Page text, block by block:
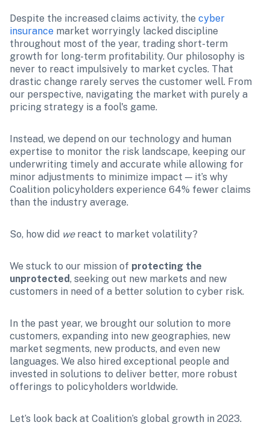
Despite the increased claims activity, the cyber
insurance market worryingly lacked discipline
throughout most of the year, trading short-term
growth for long-term profitability. Our philosophy is
never to react impulsively to market cycles. That
drastic change rarely serves the customer well. From
our perspective, navigating the market with purely a
pricing strategy is a fool's game.
Instead, we depend on our technology and human
expertise to monitor the risk landscape, keeping our
underwriting timely and accurate while allowing for
minor adjustments to minimize impact — it’s why
Coalition policyholders experience 64% fewer claims
than the industry average.
So, how did we react to market volatility?
We stuck to our mission of protecting the
unprotected, seeking out new markets and new
customers in need of a better solution to cyber risk.
In the past year, we brought our solution to more
customers, expanding into new geographies, new
market segments, new products, and even new
languages. We also hired exceptional people and
invested in solutions to deliver better, more robust
offerings to policyholders worldwide.
Let’s look back at Coalition’s global growth in 2023.